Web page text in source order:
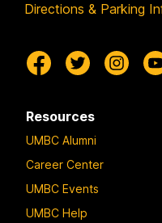
Directions & Parking
Resources
UMBC Alumni
Career Center
UMBC Events
UMBC Help